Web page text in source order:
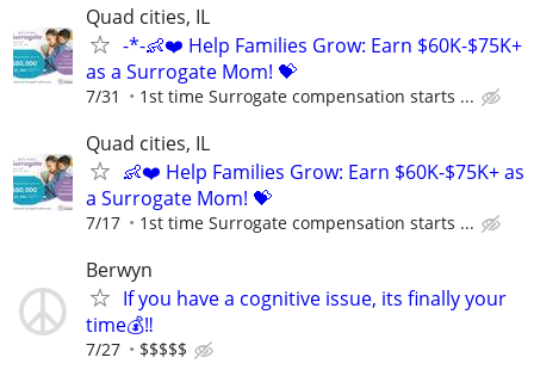
Quad cities, IL
-*-👶❤️ Help Families Grow: Earn $60K-$75K+
as a Surrogate Mom! 💝
7/31 1st time Surrogate compensation starts ...
Quad cities, IL
👶❤️ Help Families Grow: Earn $60K-$75K+ as
a Surrogate Mom! 💝
7/17 1st time Surrogate compensation starts ...
Berwyn
If you have a cognitive issue, its finally your
time💰‼️
7/27 $$$$$